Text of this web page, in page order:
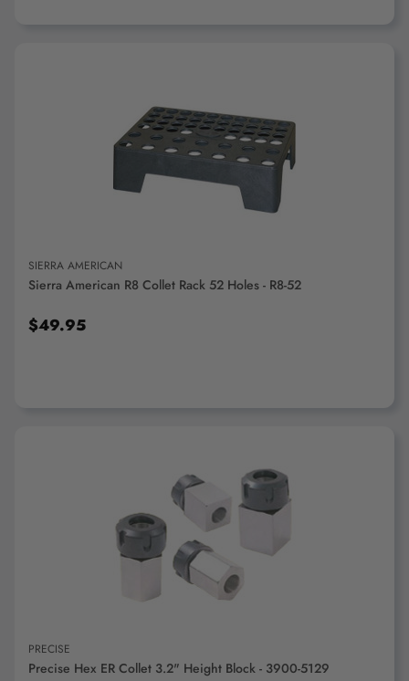
ADD TO CART
SIERRA AMERICAN
Sierra American R8 Collet Rack 52 Holes - R8-52
$49.95
ADD TO CART
PRECISE
Precise Hex ER Collet 3.2" Height Block - 3900-5129